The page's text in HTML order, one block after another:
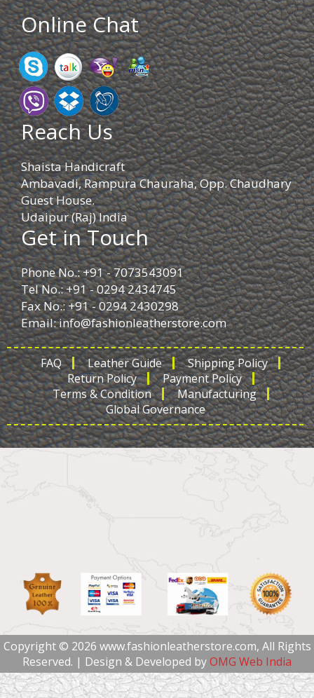
Online Chat
Reach Us
Shaista Handicraft
Ambavadi, Rampura Chauraha, Opp. Chaudhary
Guest House.
Udaipur (Raj) India
Get in Touch
Phone No.: +91 - 7073543091
Tel No.: +91 - 0294 2434745
Fax No.: +91 - 0294 2430298
Email:info@fashionleatherstore.com
FAQ Leather Guide
Shipping Policy
Return Policy
Payment Policy
Terms & Condition
Manufacturing
Global Governance
Copyright © 2026 www.fashionleatherstore.com, All Rights
Reserved. | Design & Developed byOMG Web India